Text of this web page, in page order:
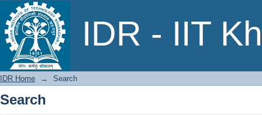
IDR - IIT
Search
IDR Home → Search
Search